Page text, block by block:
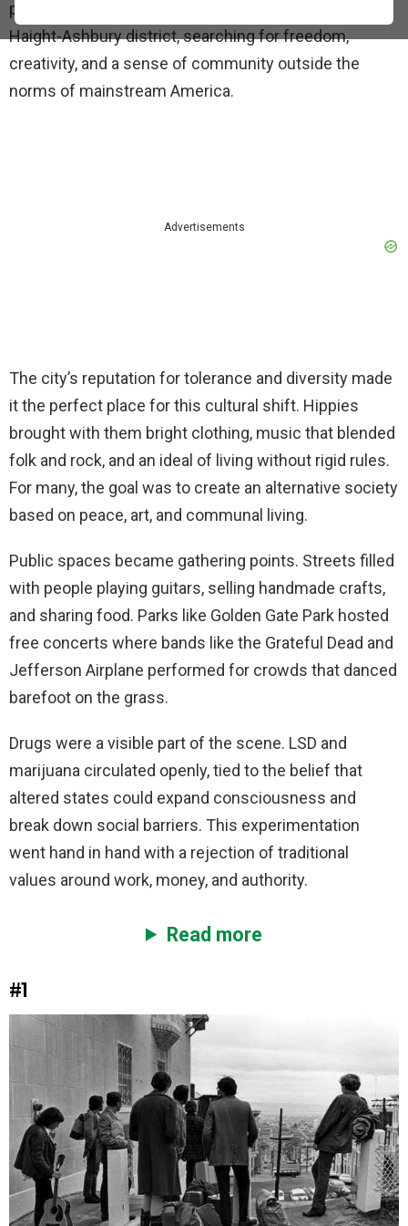
people from across the country poured into the
Haight-Ashbury district, searching for freedom,
creativity, and a sense of community outside the
norms of mainstream America.
Advertisements
The city’s reputation for tolerance and diversity made
it the perfect place for this cultural shift. Hippies
brought with them bright clothing, music that blended
folk and rock, and an ideal of living without rigid rules.
For many, the goal was to create an alternative society
based on peace, art, and communal living.
Public spaces became gathering points. Streets filled
with people playing guitars, selling handmade crafts,
and sharing food. Parks like Golden Gate Park hosted
free concerts where bands like the Grateful Dead and
Jefferson Airplane performed for crowds that danced
barefoot on the grass.
Drugs were a visible part of the scene. LSD and
marijuana circulated openly, tied to the belief that
altered states could expand consciousness and
break down social barriers. This experimentation
went hand in hand with a rejection of traditional
values around work, money, and authority.
Read more
#1